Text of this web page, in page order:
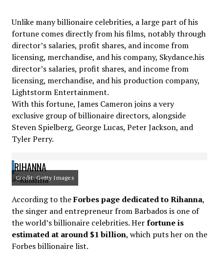
Unlike many billionaire celebrities, a large part of his
fortune comes directly from his films, notably through
director’s salaries, profit shares, and income from
licensing, merchandise, and his company, Skydance.his
director’s salaries, profit shares, and income from
licensing, merchandise, and his production company,
Lightstorm Entertainment.
With this fortune, James Cameron joins a very
exclusive group of billionaire directors, alongside
Steven Spielberg, George Lucas, Peter Jackson, and
Tyler Perry.
RIHANNA
Credit: Getty Images
According to theForbes page dedicated to Rihanna,
the singer and entrepreneur from Barbados is one of
the world’s billionaire celebrities. Herfortune is
estimated at around $1 billion, which puts her on the
Forbes billionaire list.